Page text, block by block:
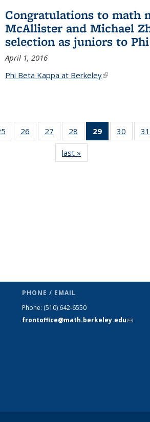
Congratulations to math
McAllister and Michael
selection as juniors to
April 1, 2016
Phi Beta Kappa at Berkeley(link is
of 49
News
26
of 49
News
27
of 49
News
28
of 49
News
29
of 49
News
30
of 49
News
31
last »
PHONE / EMAIL
Phone: (510) 642-6550
frontoffice@math.berkeley.edu(link